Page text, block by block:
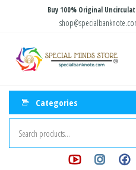
content
Buy 100% Original
Categories